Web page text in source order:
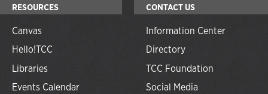
RESOURCES
Canvas
Hello!TCC
Libraries
Events Calendar
CONTACT US
Information Center
Directory
TCC Foundation
Social Media